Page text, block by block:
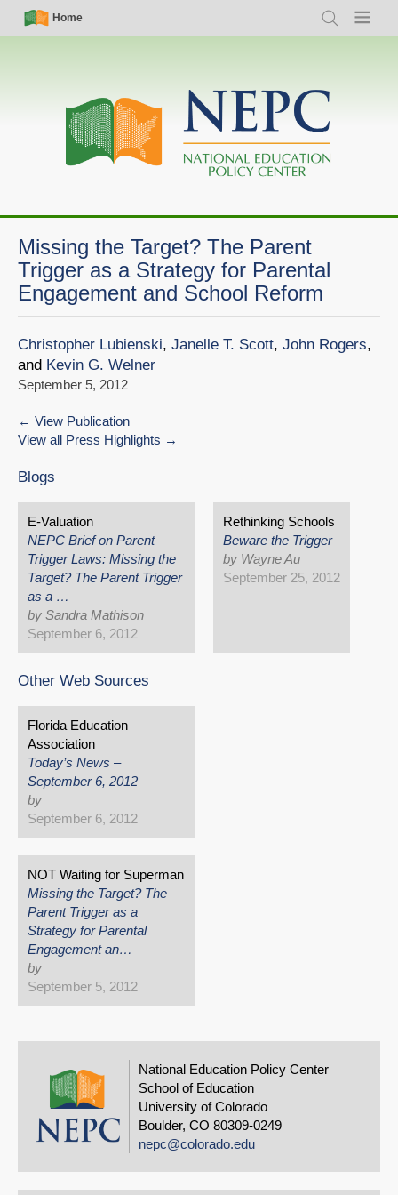
Skip
Simple
Nav
Home
Search Menu
Main
navigation
Missing the Target? The Parent
Trigger as a Strategy for Parental
Engagement and School Reform
Christopher Lubienski, Janelle T. Scott, John Rogers,
and Kevin G. Welner
September 5, 2012
View Publication
View all Press Highlights
Blogs
E-Valuation
NEPC Brief on Parent
Trigger Laws: Missing the
Target? The Parent Trigger
as a …
by Sandra Mathison
September 6, 2012
Rethinking Schools
Beware the Trigger
by Wayne Au
September 25, 2012
Other Web Sources
Florida Education
Association
Today’s News –
September 6, 2012
by
September 6, 2012
NOT Waiting for Superman
Missing the Target? The
Parent Trigger as a
Strategy for Parental
Engagement an…
by
September 5, 2012
National Education Policy Center
School of Education
University of Colorado
Boulder, CO 80309-0249
nepc@colorado.edu